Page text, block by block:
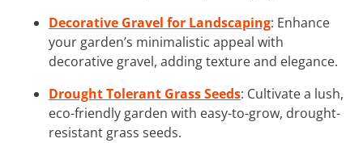
Decorative Gravel for Landscaping: Enhance
your garden’s minimalistic appeal with
decorative gravel, adding texture and elegance.
Drought Tolerant Grass Seeds: Cultivate a lush,
eco-friendly garden with easy-to-grow, drought-
resistant grass seeds.